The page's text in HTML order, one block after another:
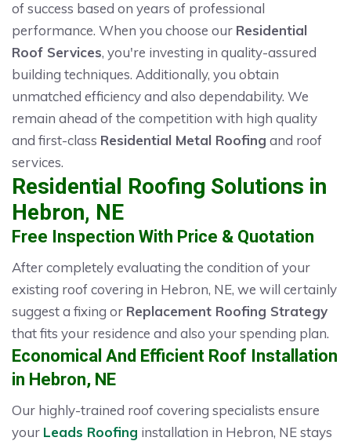
of success based on years of professional
performance. When you choose our Residential
Roof Services, you're investing in quality-assured
building techniques. Additionally, you obtain
unmatched efficiency and also dependability. We
remain ahead of the competition with high quality
and first-class Residential Metal Roofing and roof
services.
Residential Roofing Solutions in
Hebron, NE
Free Inspection With Price & Quotation
After completely evaluating the condition of your
existing roof covering in Hebron, NE, we will certainly
suggest a fixing or Replacement Roofing Strategy
that fits your residence and also your spending plan.
Economical And Efficient Roof Installation
in Hebron, NE
Our highly-trained roof covering specialists ensure
your Leads Roofing installation in Hebron, NE stays